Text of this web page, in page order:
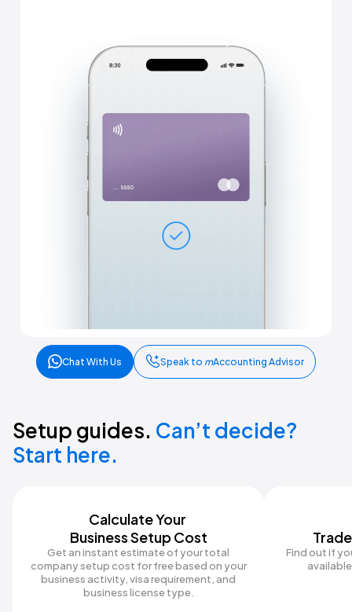
Chat With Us Speak to mAccounting Advisor
Setup guides. Can’t decide?
Start here.
Calculate Your ‍
Business Setup Cost
Get an instant estimate of your total
company setup cost for free based on your
business activity, visa requirement, and
business license type.
Find out if